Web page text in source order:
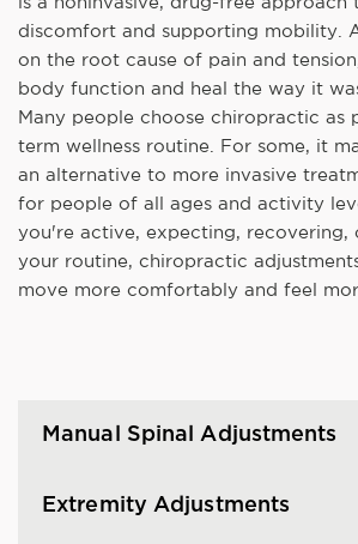
discomfort and supporting mobility.
on the root cause of pain and
body function and heal the way it
Many people choose chiropractic as
term wellness routine. For some, it
an alternative to more invasive
for people of all ages and activity
you're active, expecting, recovering,
your routine, chiropractic
move more comfortably and feel
Manual Spinal Adjustments
Extremity Adjustments